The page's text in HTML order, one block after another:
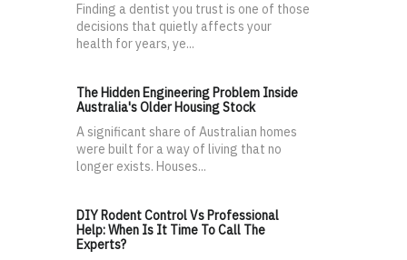
Finding a dentist you trust is one of those
decisions that quietly affects your
health for years, ye...
The Hidden Engineering Problem Inside
Australia's Older Housing Stock
A significant share of Australian homes
were built for a way of living that no
longer exists. Houses...
DIY Rodent Control Vs Professional
Help: When Is It Time To Call The
Experts?